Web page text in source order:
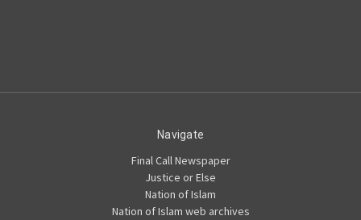
Navigate
Final Call Newspaper
Justice or Else
Nation of Islam
Nation of Islam web archives